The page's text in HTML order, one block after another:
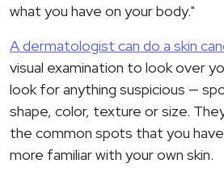
what you have on your body."
A dermatologist can do a skin
visual examination to look over
look for anything suspicious —
shape, color, texture or size.
the common spots that you
more familiar with your own skin.